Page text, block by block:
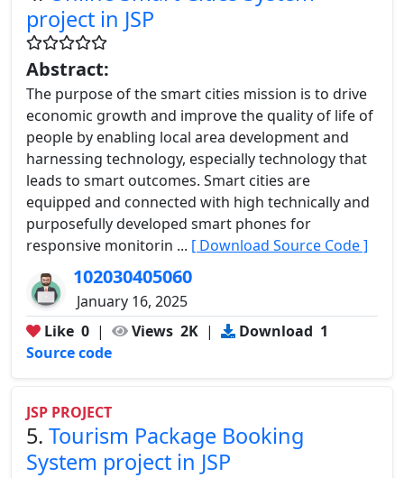
project in JSP
Abstract:
The purpose of the smart cities mission is to drive
economic growth and improve the quality of life of
people by enabling local area development and
harnessing technology, especially technology that
leads to smart outcomes. Smart cities are
equipped and connected with high technically and
purposefully developed smart phones for
responsive monitorin ... [ Download Source Code ]
102030405060
January 16, 2025
Like 0 | Views 2K | Download 1
Source code
JSP PROJECT
5. Tourism Package Booking
System project in JSP